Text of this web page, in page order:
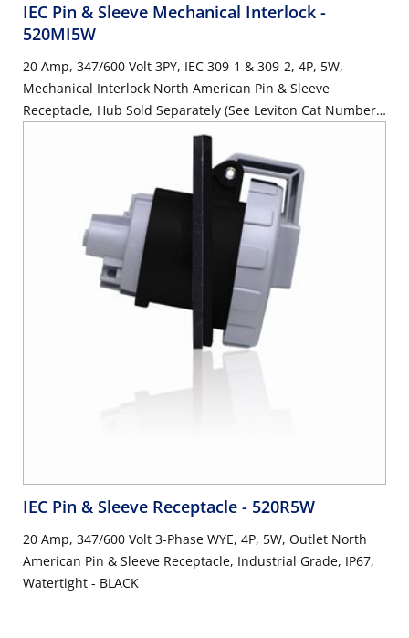
IEC Pin & Sleeve Mechanical Interlock -
520MI5W
20 Amp, 347/600 Volt 3PY, IEC 309-1 & 309-2, 4P, 5W,
Mechanical Interlock North American Pin & Sleeve
Receptacle, Hub Sold Separately (See Leviton Cat Number
HUB-xxx), Industrial Grade, IP67, Watertight, Non-Fused -
IEC Pin & Sleeve Receptacle - 520R5W
20 Amp, 347/600 Volt 3-Phase WYE, 4P, 5W, Outlet North
American Pin & Sleeve Receptacle, Industrial Grade, IP67,
Watertight - BLACK